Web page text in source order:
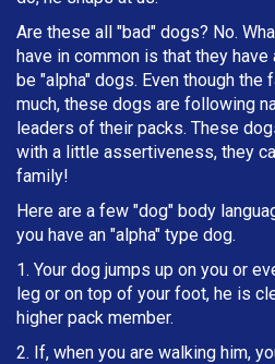
Are these all "bad" dogs? No.
have in common is that they
be "alpha" dogs. Even though
much, these dogs are following
leaders of their packs. These
with a little assertiveness, they
family!
Here are a few "dog" body
you have an "alpha" type dog.
1. Your dog jumps up on you or
leg or on top of your foot, he is
higher pack member.
2. If, when you are walking him,